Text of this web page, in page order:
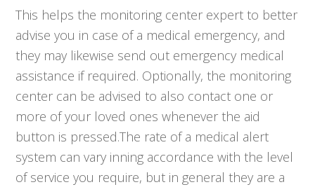
This helps the monitoring center expert to better
advise you in case of a medical emergency, and
they may likewise send out emergency medical
assistance if required. Optionally, the monitoring
center can be advised to also contact one or
more of your loved ones whenever the aid
button is pressed.The rate of a medical alert
system can vary inning accordance with the level
of service you require, but in general they are a